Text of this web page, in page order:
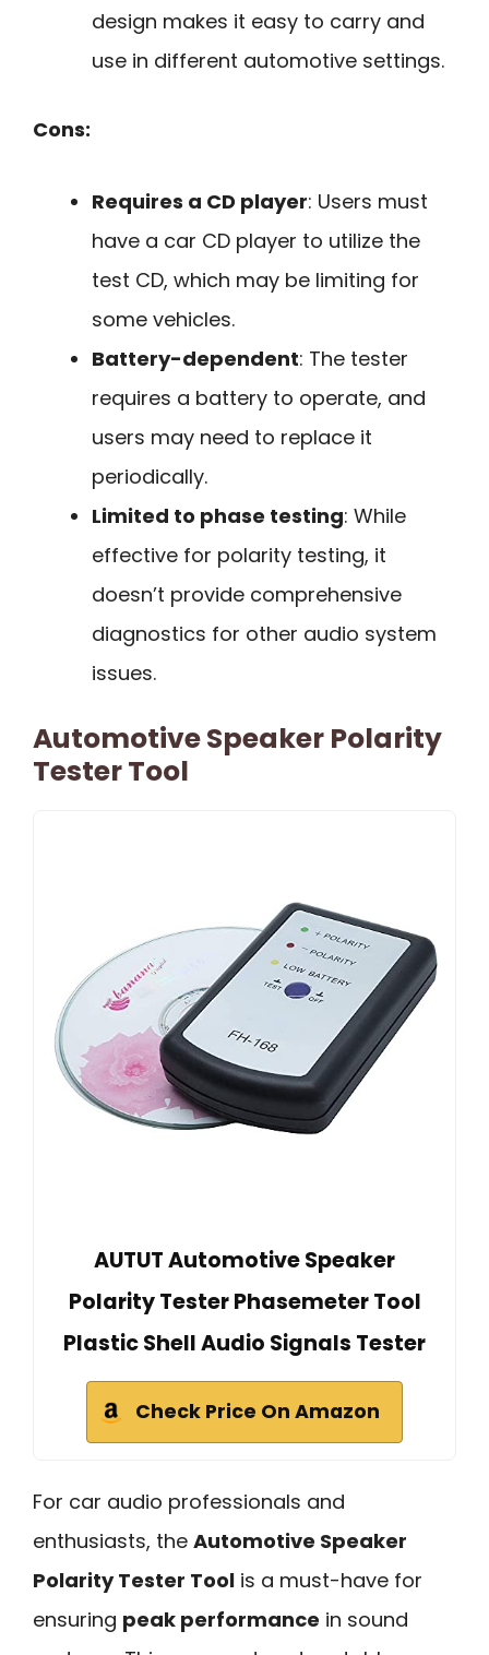
design makes it easy to carry and
use in different automotive settings.
Cons:
Requires a CD player: Users must
have a car CD player to utilize the
test CD, which may be limiting for
some vehicles.
Battery-dependent: The tester
requires a battery to operate, and
users may need to replace it
periodically.
Limited to phase testing: While
effective for polarity testing, it
doesn’t provide comprehensive
diagnostics for other audio system
issues.
Automotive Speaker Polarity
Tester Tool
AUTUT Automotive Speaker
Polarity Tester Phasemeter Tool
Plastic Shell Audio Signals Tester
Check Price On Amazon
For car audio professionals and
enthusiasts, the Automotive Speaker
Polarity Tester Tool is a must-have for
ensuring peak performance in sound